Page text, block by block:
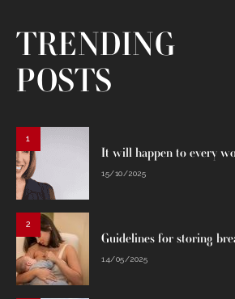
TRENDING
POSTS
1
It will happen to every
15/10/2025
2
Guidelines for storing
14/05/2025